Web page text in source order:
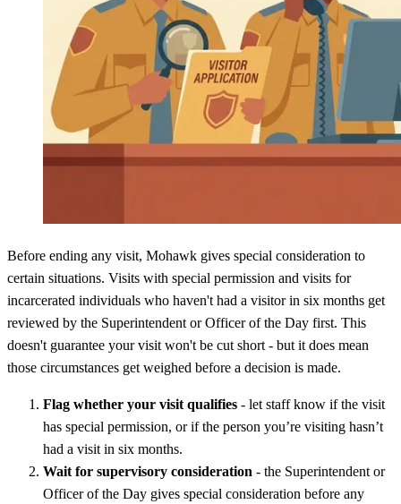
Before ending any visit, Mohawk gives special consideration to
certain situations. Visits with special permission and visits for
incarcerated individuals who haven't had a visitor in six months get
reviewed by the Superintendent or Officer of the Day first. This
doesn't guarantee your visit won't be cut short - but it does mean
those circumstances get weighed before a decision is made.
Flag whether your visit qualifies - let staff know if the visit
has special permission, or if the person you’re visiting hasn’t
had a visit in six months.
Wait for supervisory consideration - the Superintendent or
Officer of the Day gives special consideration before any